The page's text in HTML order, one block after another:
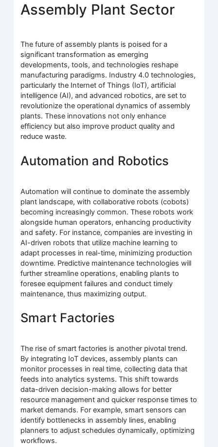
Assembly Plant Sector
The future of assembly plants is poised for a
significant transformation as emerging
developments, tools, and technologies reshape
manufacturing paradigms. Industry 4.0 technologies,
particularly the Internet of Things (IoT), artificial
intelligence (AI), and advanced robotics, are set to
revolutionize the operational dynamics of assembly
plants. These innovations not only enhance
efficiency but also improve product quality and
reduce waste.
Automation and Robotics
Automation will continue to dominate the assembly
plant landscape, with collaborative robots (cobots)
becoming increasingly common. These robots work
alongside human operators, enhancing productivity
and safety. For instance, companies are investing in
AI-driven robots that utilize machine learning to
adapt processes in real-time, minimizing production
downtime. Predictive maintenance technologies will
further streamline operations, enabling plants to
foresee equipment failures and conduct timely
maintenance, thus maximizing output.
Smart Factories
The rise of smart factories is another pivotal trend.
By integrating IoT devices, assembly plants can
monitor processes in real time, collecting data that
feeds into analytics systems. This shift towards
data-driven decision-making allows for better
resource management and quicker response times to
market demands. For example, smart sensors can
identify bottlenecks in assembly lines, enabling
planners to adjust schedules dynamically, optimizing
workflows.